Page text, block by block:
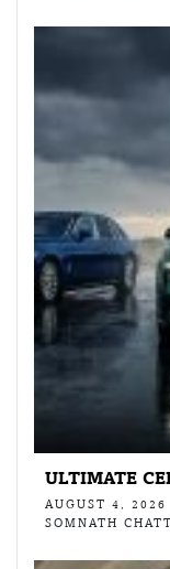
ULTIMATE
AUGUST 4, 2026
SOMNATH